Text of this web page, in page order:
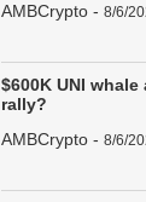
AMBCrypto - 8/6/
$600K UNI
rally?
AMBCrypto - 8/6/